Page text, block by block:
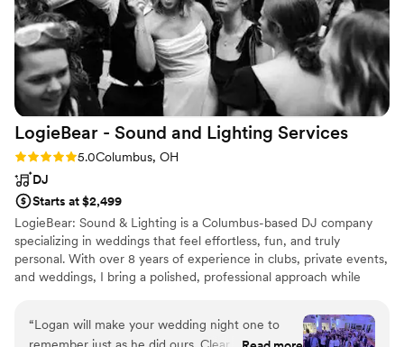
amazing job helping and engaging our guests at
the photobooth!
”
LogieBear - Sound and Lighting Services
Rating: 5.0 (4 reviews)
5.0Columbus, OH
DJ
Starts at $2,499
LogieBear: Sound & Lighting is a Columbus-based DJ company
specializing in weddings that feel effortless, fun, and truly
personal. With over 8 years of experience in clubs, private events,
and weddings, I bring a polished, professional approach while
through the final song of the night, I focus on smooth transitions,
clear communication, and reading the room so your guests stay
“Logan will make your wedding night one to